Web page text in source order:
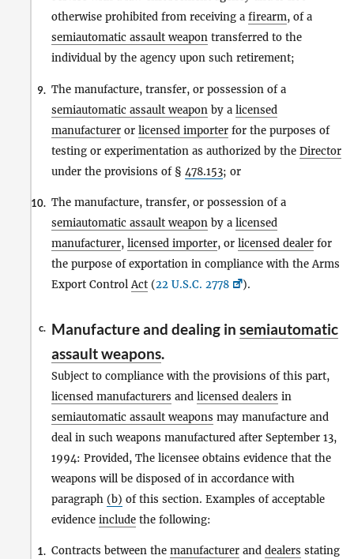
otherwise prohibited from receiving a firearm, of a
semiautomatic assault weapon transferred to the
individual by the agency upon such retirement;
9. The manufacture, transfer, or possession of a
semiautomatic assault weapon by a licensed
manufacturer or licensed importer for the purposes of
testing or experimentation as authorized by the Director
under the provisions of § 478.153; or
10. The manufacture, transfer, or possession of a
semiautomatic assault weapon by a licensed
manufacturer, licensed importer, or licensed dealer for
the purpose of exportation in compliance with the Arms
Export ControlAct (22 U.S.C. 2778 ).
c. Manufacture and dealing in semiautomatic
assault weapons.
Subject to compliance with the provisions of this part,
licensed manufacturers and licensed dealers in
semiautomatic assault weapons may manufacture and
deal in such weapons manufactured after September 13,
1994: Provided, The licensee obtains evidence that the
weapons will be disposed of in accordance with
paragraph (b) of this section. Examples of acceptable
evidence include the following:
1. Contracts between the manufacturer and dealers stating